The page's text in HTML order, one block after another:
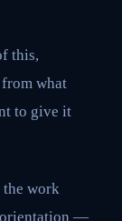
this,
what
to give it
the work
orientation —